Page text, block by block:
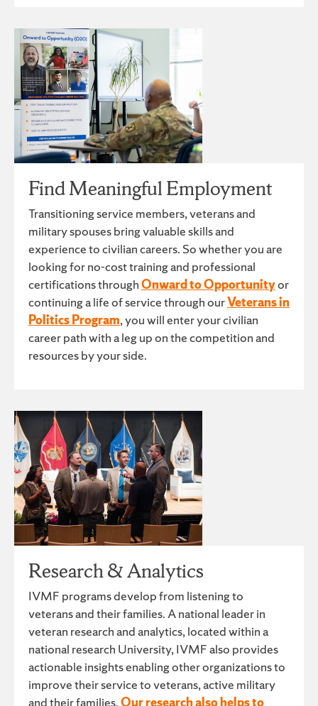
Find Meaningful Employment
Transitioning service members, veterans and
military spouses bring valuable skills and
experience to civilian careers. So whether you are
looking for no-cost training and professional
certifications throughOnward to Opportunityor
continuing a life of service through ourVeterans in
Politics Program, you will enter your civilian
career path with a leg up on the competition and
resources by your side.
Research & Analytics
IVMF programs develop from listening to
veterans and their families. A national leader in
veteran research and analytics, located within a
national research University, IVMF also provides
actionable insights enabling other organizations to
improve their service to veterans, active military
and their families.Our research also helps to